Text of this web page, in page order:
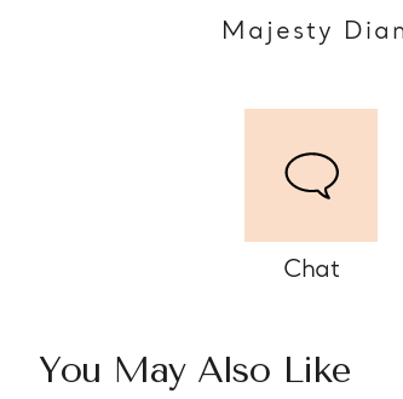
Majesty
Chat
You May Also Like